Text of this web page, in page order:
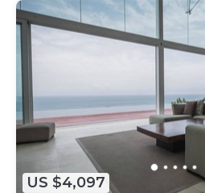
US $4,097